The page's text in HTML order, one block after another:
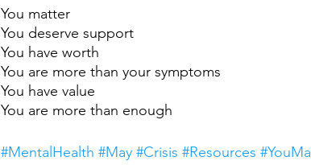
You matter
You deserve support
You have worth
You are more than your symptoms
You have value
You are more than enough
#MentalHealth #May #Crisis #Resources